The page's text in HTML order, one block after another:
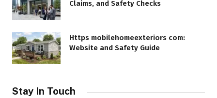
Claims, and Safety Checks
Https mobilehomeexteriors com:
Website and Safety Guide
Stay In Touch